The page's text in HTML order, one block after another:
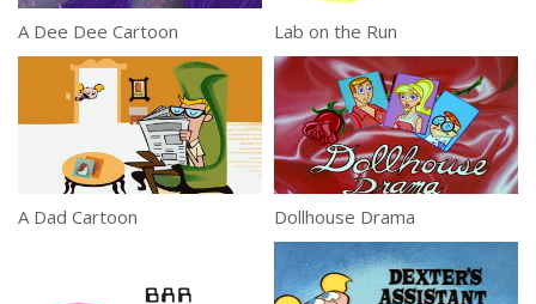
A Dee Dee Cartoon Lab on the Run
A Dad Cartoon Dollhouse Drama